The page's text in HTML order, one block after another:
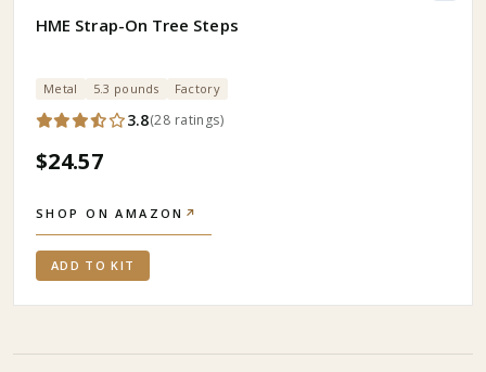
HME Strap-On Tree Steps
Metal 5.3 pounds Factory
3.8(28 ratings)
$24.57
SHOP ON AMAZON ↗
ADD TO KIT